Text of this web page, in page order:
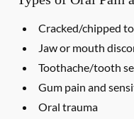
Cracked/chipped
Jaw or mouth
Toothache/tooth
Gum pain and
Oral trauma